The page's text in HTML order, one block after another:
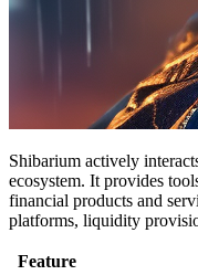
Shibarium actively
ecosystem. It provides
financial products and
platforms, liquidity
Feature